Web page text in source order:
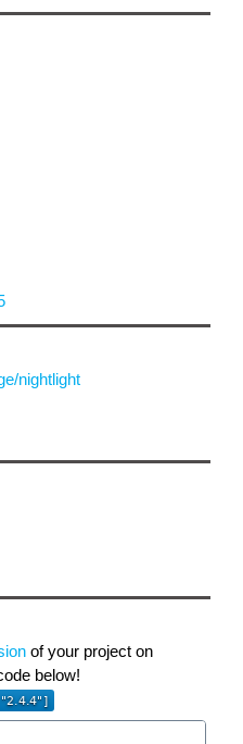
nightlight
of your project on
below!